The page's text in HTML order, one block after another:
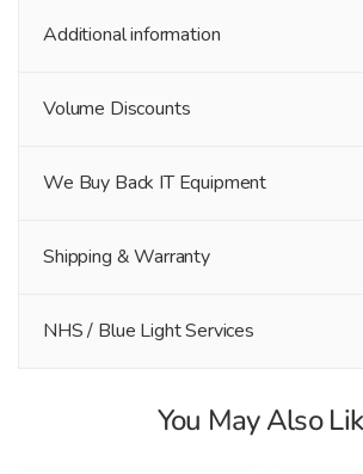
Additional information
Volume Discounts
We Buy Back IT Equipment
Shipping & Warranty
NHS / Blue Light Services
You May Also